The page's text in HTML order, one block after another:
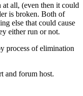
all, (even then it could
is broken. Both of
else that could cause
either run or not.
process of elimination
and forum host.